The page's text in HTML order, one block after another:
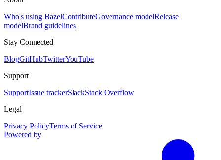
Who's using BazelContributeGovernance modelRelease
modelBrand guidelines
Stay Connected
BlogGitHubTwitterYouTube
Support
SupportIssue trackerSlackStack Overflow
Legal
Privacy PolicyTerms of Service
Powered by